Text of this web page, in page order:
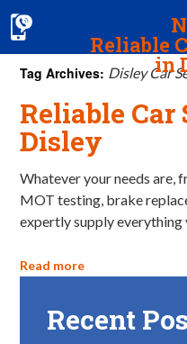
Reliable
in
Home
MOT & Services
Tyres & Exhausts
Contact Us
Tag Archives: Disley Car
Reliable
Disley
Whatever your needs are,
MOT testing, brake
expertly supply everything
Read more
Recent